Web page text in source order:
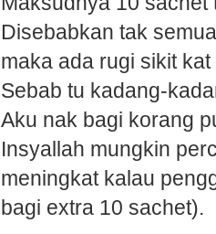
Disebabkan tak
maka ada rugi sikit
Sebab tu kadang-
Aku nak bagi korang
Insyallah mungkin
meningkat kalau
bagi extra 10 sachet).